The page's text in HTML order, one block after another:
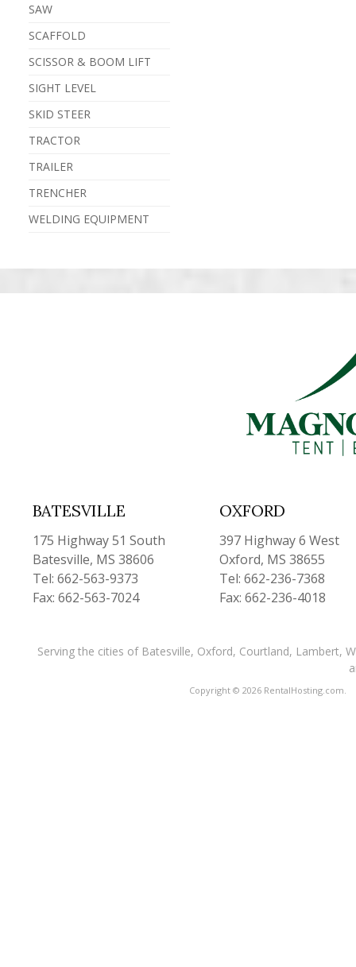
SAW
SCAFFOLD
SCISSOR & BOOM LIFT
SIGHT LEVEL
SKID STEER
TRACTOR
TRAILER
TRENCHER
WELDING EQUIPMENT
BATESVILLE
175 Highway 51 South
Batesville, MS 38606
Tel: 662-563-9373
Fax: 662-563-7024
OXFORD
397 Highway 6 West
Oxford, MS 38655
Tel: 662-236-7368
Fax: 662-236-4018
Serving the cities of Batesville, Oxford, Courtland, Lambert,
Copyright © 2026 RentalHosting.com.